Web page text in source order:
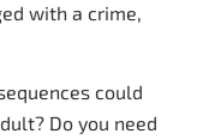
with a crime,
could
Do you need